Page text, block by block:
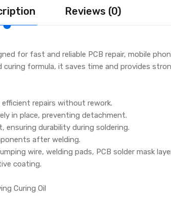
Reviews (0)
for fast and reliable PCB repair, mobile
formula, it saves time and provides
repairs without rework.
in place, preventing detachment.
ensuring durability during soldering.
after welding.
wire, welding pads, PCB solder mask
coating.
Curing Oil